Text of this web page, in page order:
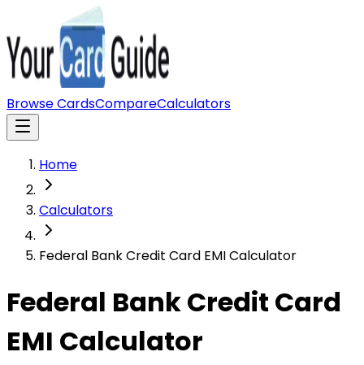
Browse CardsCompareCalculators
Home
Calculators
Federal Bank Credit Card EMI Calculator
Federal Bank Credit Card
EMI Calculator